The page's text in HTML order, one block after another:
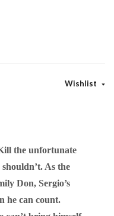
Wishlist
the unfortunate
As the
Don, Sergio’s
he can count.